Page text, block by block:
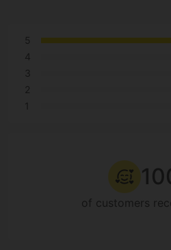
5
4
3
2
1
of customers